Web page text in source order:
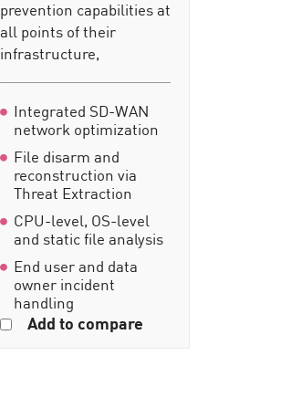
prevention capabilities at
all points of their
infrastructure,
Integrated SD-WAN
network optimization
File disarm and
reconstruction via
Threat Extraction
CPU-level, OS-level
and static file analysis
End user and data
owner incident
handling
Add to compare